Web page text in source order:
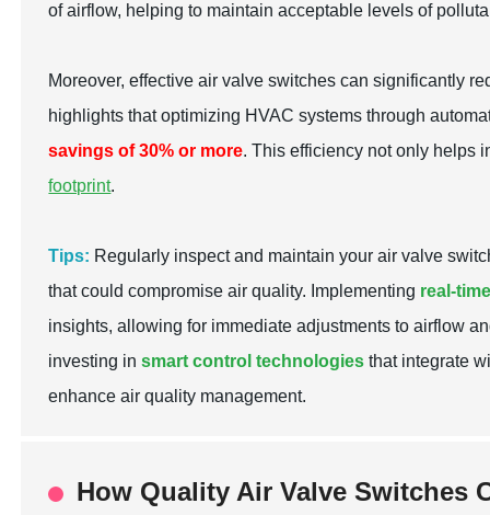
of airflow, helping to maintain acceptable levels of
Moreover, effective air valve switches can significantly
highlights that optimizing HVAC systems through
savings of 30% or more. This efficiency not only helps
footprint.
Tips: Regularly inspect and maintain your air valve
that could compromise air quality. Implementing real-
insights, allowing for immediate adjustments to airflow
investing insmart control technologies that integrate
enhance air quality management.
How Quality Air Valve Switches